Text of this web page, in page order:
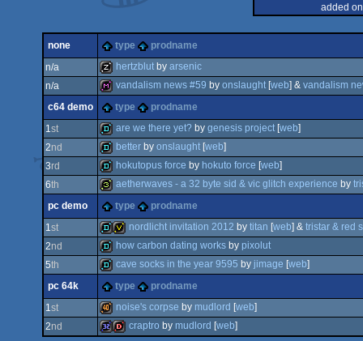
added
none type
prodname
n/a
musicdisk
hertzblut by arsenic
n/a
diskmag
vandalism news #59 by onslaught [web] & vandalism
c64 demo
type
prodname
1st
demo
are we there yet? by genesis project [web]
2nd
demo
better by onslaught [web]
3rd
demo
hokutopus force by hokuto force [web]
6th
32b
aetherwaves - a 32 byte sid & vic glitch experience by
pc demo
type
prodname
1st
demoinvitation
nordlicht invitation 2012 by titan [web] & tristar & red
2nd
demo
how carbon dating works by pixolut
5th
demo
cave socks in the year 9595 by jimage [web]
pc 64k
type
prodname
1st noise's corpse by mudlord [web]
2nd craptro by mudlord [web]